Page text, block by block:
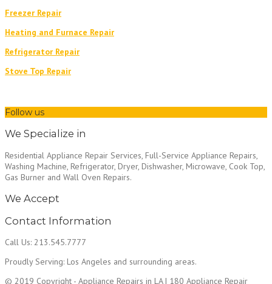
Freezer Repair
Heating and Furnace Repair
Refrigerator Repair
Stove Top Repair
Follow us
We Specialize in
Residential Appliance Repair Services, Full-Service Appliance Repairs,
Washing Machine, Refrigerator, Dryer, Dishwasher, Microwave, Cook Top,
Gas Burner and Wall Oven Repairs.
We Accept
Contact Information
Call Us: 213.545.7777
Proudly Serving: Los Angeles and surrounding areas.
© 2019 Copyright - Appliance Repairs in LA | 180 Appliance Repair